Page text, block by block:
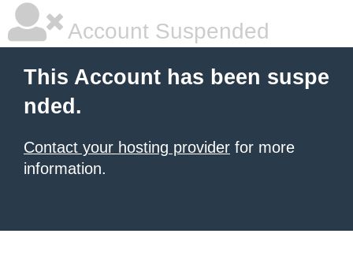
Account Suspended
This Account has been suspe
nded.
Contact your hosting provider for more
information.